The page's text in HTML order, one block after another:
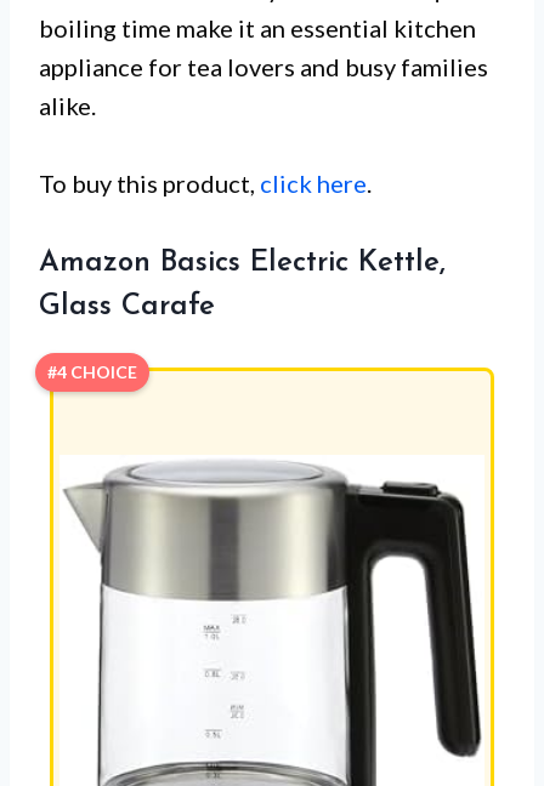
boiling time make it an essential kitchen
appliance for tea lovers and busy families
alike.
To buy this product, click here
Amazon Basics Electric Kettle,
Glass Carafe
#4 CHOICE